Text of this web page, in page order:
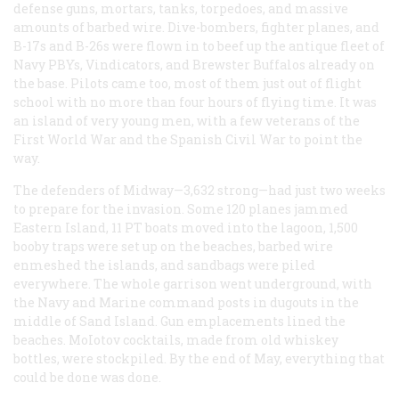
defense guns, mortars, tanks, torpedoes, and massive
amounts of barbed wire. Dive-bombers, fighter planes, and
B-17s and B-26s were flown in to beef up the antique fleet of
Navy PBYs, Vindicators, and Brewster Buffalos already on
the base. Pilots came too, most of them just out of flight
school with no more than four hours of flying time. It was
an island of very young men, with a few veterans of the
First World War and the Spanish Civil War to point the
way.
The defenders of Midway—3,632 strong—had just two weeks
to prepare for the invasion. Some 120 planes jammed
Eastern Island, 11 PT boats moved into the lagoon, 1,500
booby traps were set up on the beaches, barbed wire
enmeshed the islands, and sandbags were piled
everywhere. The whole garrison went underground, with
the Navy and Marine command posts in dugouts in the
middle of Sand Island. Gun emplacements lined the
beaches. MoIotov cocktails, made from old whiskey
bottles, were stockpiled. By the end of May, everything that
could be done was done.